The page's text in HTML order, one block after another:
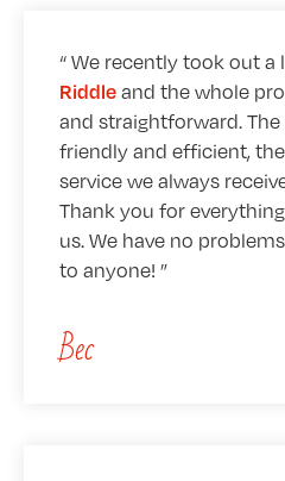
We recently took out a
Riddleand the whole
and straightforward.
friendly and efficient,
service we always
Thank you for
us. We have no
to anyone!
Bec